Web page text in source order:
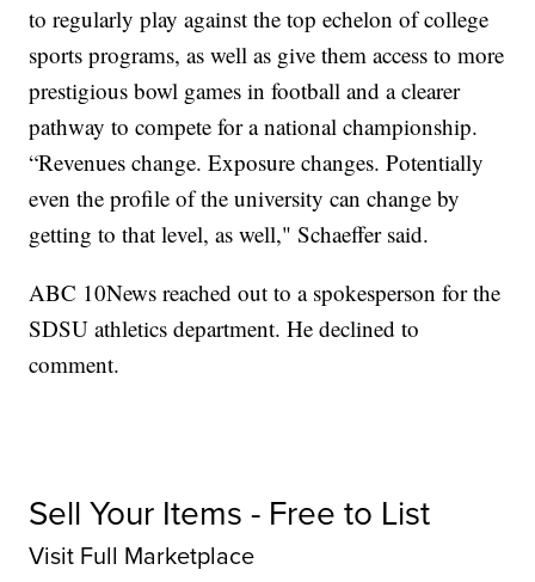
to regularly play against the top echelon of college
sports programs, as well as give them access to more
prestigious bowl games in football and a clearer
pathway to compete for a national championship.
“Revenues change. Exposure changes. Potentially
even the profile of the university can change by
getting to that level, as well," Schaeffer said.
ABC 10News reached out to a spokesperson for the
SDSU athletics department. He declined to
comment.
Sell Your Items - Free to List
Visit Full Marketplace